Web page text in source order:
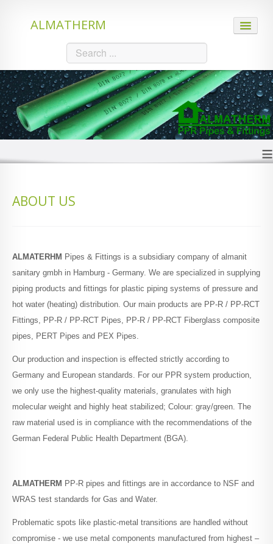
ALMATHERM
HOME
ABOUT US
PRODUCTS
PE-Xc Pipes
PE-RT / AL Pipes
PE-Xc / AL Pipes
≡
ABOUT US
ALMATERHM Pipes & Fittings is a subsidiary company of almanit
sanitary gmbh in Hamburg - Germany. We are specialized in supplying
piping products and fittings for plastic piping systems of pressure and
hot water (heating) distribution. Our main products are PP-R / PP-RCT
Fittings, PP-R / PP-RCT Pipes, PP-R / PP-RCT Fiberglass composite
pipes, PERT Pipes and PEX Pipes.
Our production and inspection is effected strictly according to
Germany and European standards. For our PPR system production,
we only use the highest-quality materials, granulates with high
molecular weight and highly heat stabilized; Colour: gray/green. The
raw material used is in compliance with the recommendations of the
German Federal Public Health Department (BGA).
ALMATHERM PP-R pipes and fittings are in accordance to NSF and
WRAS test standards for Gas and Water.
Problematic spots like plastic-metal transitions are handled without
compromise - we use metal components manufactured from highest –